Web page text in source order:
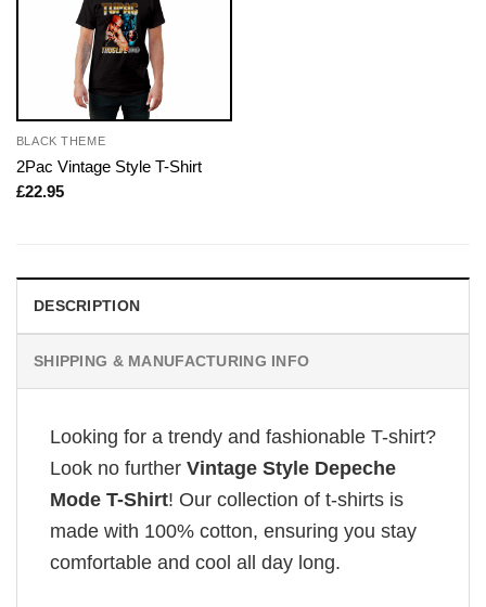
BLACK THEME
2Pac Vintage Style T-Shirt
£22.95
DESCRIPTION
SHIPPING & MANUFACTURING INFO
Looking for a trendy and fashionable T-shirt?
Look no further Vintage Style Depeche
Mode T-Shirt! Our collection of t-shirts is
made with 100% cotton, ensuring you stay
comfortable and cool all day long.